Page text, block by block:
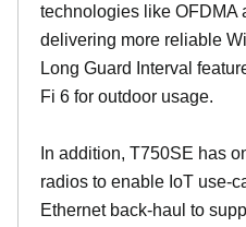
technologies like OFDMA
delivering more reliable
Long Guard Interval
Fi 6 for outdoor usage.
In addition, T750SE has
radios to enable IoT use-
Ethernet back-haul to